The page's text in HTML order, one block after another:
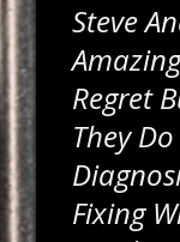
Steve
Regret
They
Fixing